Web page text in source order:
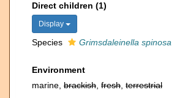
Direct children (1)
Display
Species Grimsdaleinella spinosa
Environment
marine, brackish fresh terrestrial